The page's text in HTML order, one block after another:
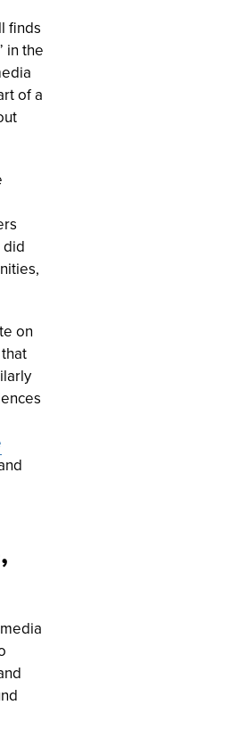
finds
in the
of a
did
on